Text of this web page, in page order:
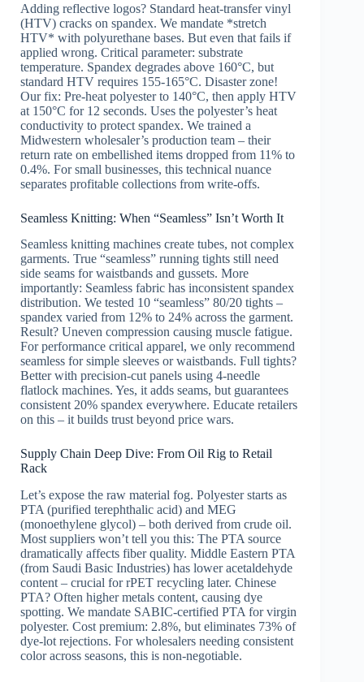
Adding reflective logos? Standard heat-transfer vinyl
(HTV) cracks on spandex. We mandate *stretch
HTV* with polyurethane bases. But even that fails if
applied wrong. Critical parameter: substrate
temperature. Spandex degrades above 160°C, but
standard HTV requires 155-165°C. Disaster zone!
Our fix: Pre-heat polyester to 140°C, then apply HTV
at 150°C for 12 seconds. Uses the polyester’s heat
conductivity to protect spandex. We trained a
Midwestern wholesaler’s production team – their
return rate on embellished items dropped from 11% to
0.4%. For small businesses, this technical nuance
separates profitable collections from write-offs.
Seamless Knitting: When “Seamless” Isn’t Worth It
Seamless knitting machines create tubes, not complex
garments. True “seamless” running tights still need
side seams for waistbands and gussets. More
importantly: Seamless fabric has inconsistent spandex
distribution. We tested 10 “seamless” 80/20 tights –
spandex varied from 12% to 24% across the garment.
Result? Uneven compression causing muscle fatigue.
For performance critical apparel, we only recommend
seamless for simple sleeves or waistbands. Full tights?
Better with precision-cut panels using 4-needle
flatlock machines. Yes, it adds seams, but guarantees
consistent 20% spandex everywhere. Educate retailers
on this – it builds trust beyond price wars.
Supply Chain Deep Dive: From Oil Rig to Retail
Rack
Let’s expose the raw material fog. Polyester starts as
PTA (purified terephthalic acid) and MEG
(monoethylene glycol) – both derived from crude oil.
Most suppliers won’t tell you this: The PTA source
dramatically affects fiber quality. Middle Eastern PTA
(from Saudi Basic Industries) has lower acetaldehyde
content – crucial for rPET recycling later. Chinese
PTA? Often higher metals content, causing dye
spotting. We mandate SABIC-certified PTA for virgin
polyester. Cost premium: 2.8%, but eliminates 73% of
dye-lot rejections. For wholesalers needing consistent
color across seasons, this is non-negotiable.